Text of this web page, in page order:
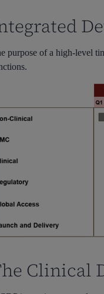
purpose of a high-level
Clinical